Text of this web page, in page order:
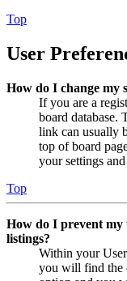
Top
User
How do I change my
If you are a
board database.
link can usually
top of board
your settings
Top
How do I prevent my
listings?
Within your
you will find the